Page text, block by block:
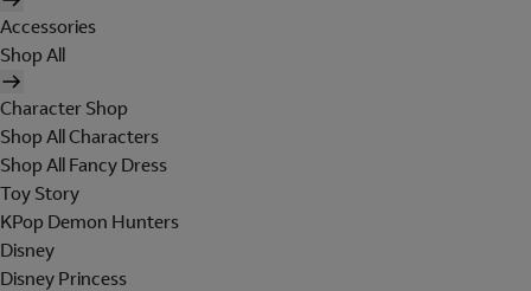
Accessories
Shop All
Character Shop
Shop All Characters
Shop All Fancy Dress
Toy Story
KPop Demon Hunters
Disney
Disney Princess